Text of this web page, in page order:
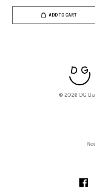
ADD TO CART
© 2026 DG